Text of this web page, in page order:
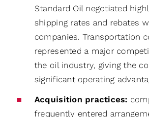
Standard Oil negotiated
shipping rates and rebates
companies. Transportation
represented a major
the oil industry, giving the
significant operating
Acquisition practices:
frequently entered